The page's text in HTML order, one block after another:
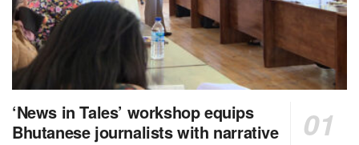
‘News in Tales’ workshop equips
Bhutanese journalists with narrative